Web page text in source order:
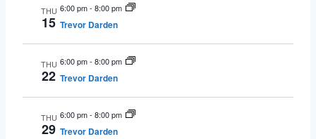
THU
15
6:00 pm- 8:00 pm
Trevor Darden
THU
22
6:00 pm- 8:00 pm
Trevor Darden
THU
29
6:00 pm- 8:00 pm
Trevor Darden